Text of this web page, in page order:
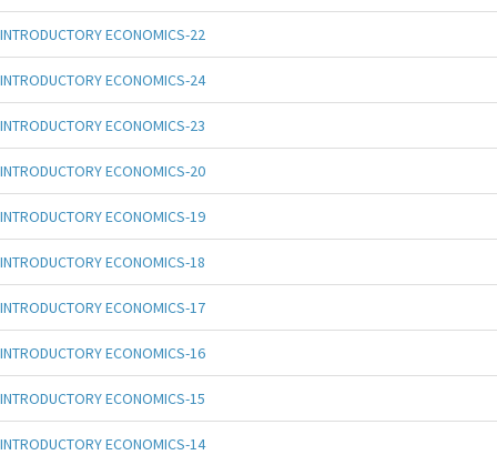
INTRODUCTORY ECONOMICS-22
INTRODUCTORY ECONOMICS-24
INTRODUCTORY ECONOMICS-23
INTRODUCTORY ECONOMICS-20
INTRODUCTORY ECONOMICS-19
INTRODUCTORY ECONOMICS-18
INTRODUCTORY ECONOMICS-17
INTRODUCTORY ECONOMICS-16
INTRODUCTORY ECONOMICS-15
INTRODUCTORY ECONOMICS-14